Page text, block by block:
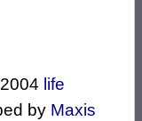
life
by Maxis